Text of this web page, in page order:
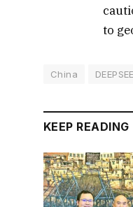
to
China
KEEP READING